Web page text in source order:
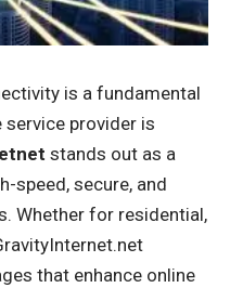
is a fundamental
service provider is
stands out as a
speed, secure, and
Whether for residential,
that enhance online